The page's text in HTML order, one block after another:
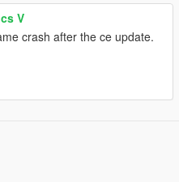
V
crash after the ce update.